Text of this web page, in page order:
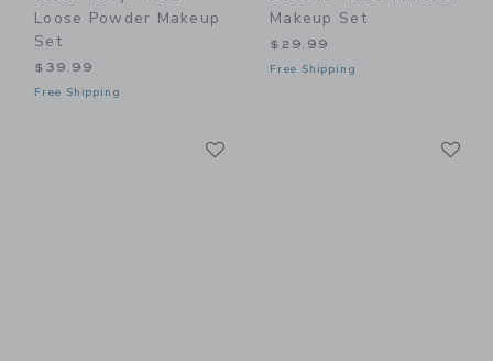
Loose Powder Makeup
Set
$39.99
Free Shipping
Makeup Set
$29.99
Free Shipping